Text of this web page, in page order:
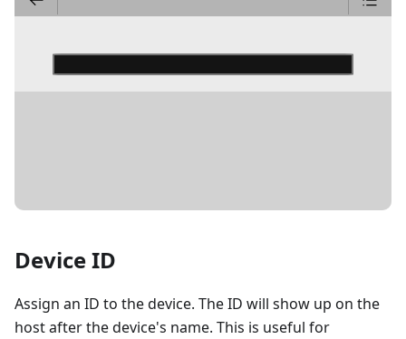
Device ID
Assign an ID to the device. The ID will show up on the
host after the device's name. This is useful for